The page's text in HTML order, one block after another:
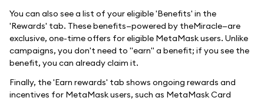
You can also see a list of your eligible 'Benefits' in the
'Rewards' tab. These benefits—powered by theMiracle—are
exclusive, one-time offers for eligible MetaMask users. Unlike
campaigns, you don't need to "earn" a benefit; if you see the
benefit, you can already claim it.
Finally, the 'Earn rewards' tab shows ongoing rewards and
incentives for MetaMask users, such as MetaMask Card